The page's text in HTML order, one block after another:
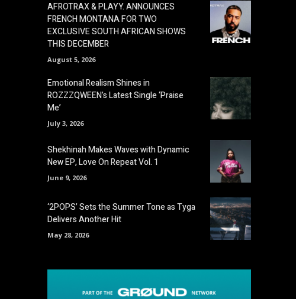
AFROTRAX & PLAYY. ANNOUNCES
FRENCH MONTANA FOR TWO
EXCLUSIVE SOUTH AFRICAN SHOWS
THIS DECEMBER
August 5, 2026
Emotional Realism Shines in
ROZZZQWEEN’s Latest Single ‘Praise
Me’
July 3, 2026
Shekhinah Makes Waves with Dynamic
New EP, Love On Repeat Vol. 1
June 9, 2026
‘2POPS’ Sets the Summer Tone as Tyga
Delivers Another Hit
May 28, 2026